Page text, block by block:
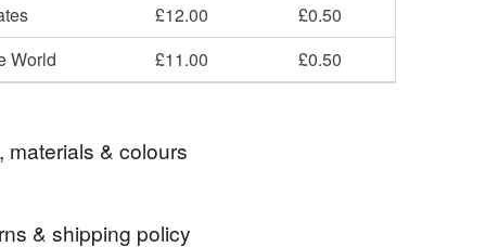
£12.00
£0.50
World
£11.00 £0.50
materials & colours
& shipping policy